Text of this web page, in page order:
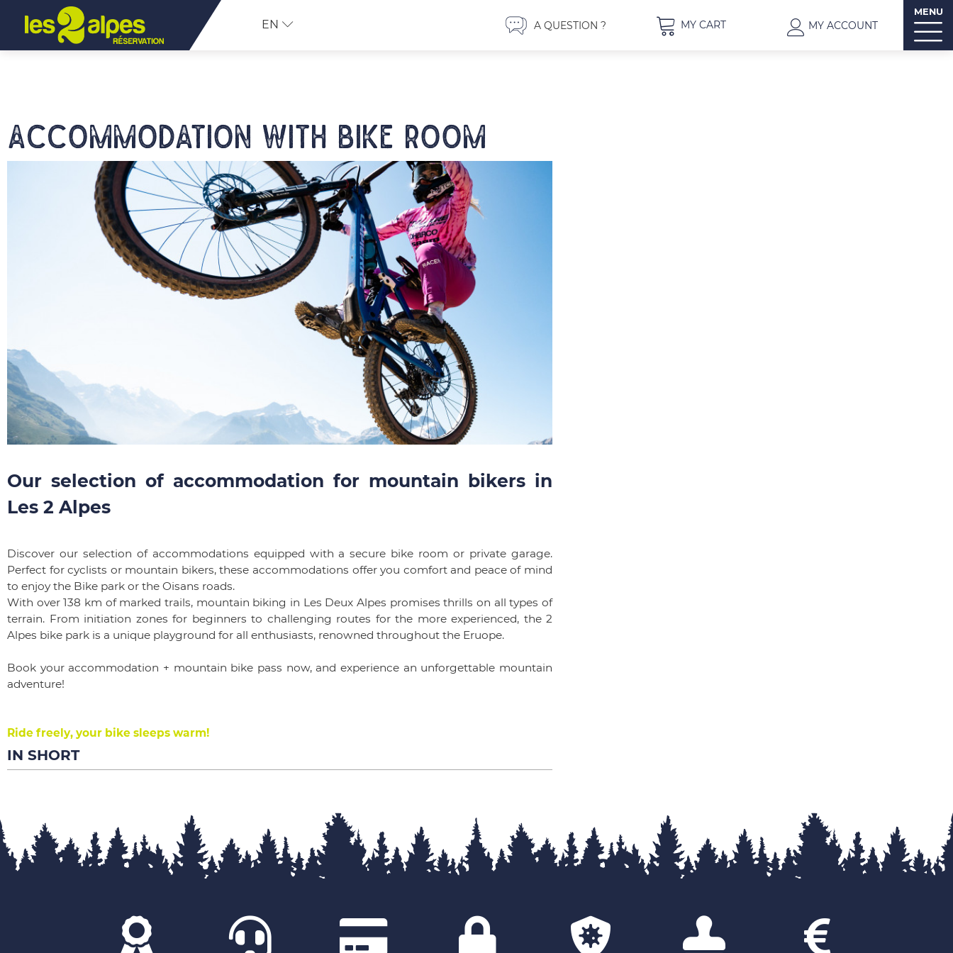
EN A QUESTION ? MY CART MY ACCOUNT
MENU
Accommodation with bike room
Our selection of accommodation for mountain bikers in
Les 2 Alpes
Discover our selection of accommodations equipped with a secure bike room or private garage.
Perfect for cyclists or mountain bikers, these accommodations offer you comfort and peace of mind
to enjoy the Bike park or the Oisans roads.
With over 138 km of marked trails, mountain biking in Les Deux Alpes promises thrills on all types of
terrain. From initiation zones for beginners to challenging routes for the more experienced, the 2
Alpes bike park is a unique playground for all enthusiasts, renowned throughout the Eruope.
Book your accommodation + mountain bike pass now, and experience an unforgettable mountain
adventure!
Ride freely, your bike sleeps warm!
IN SHORT